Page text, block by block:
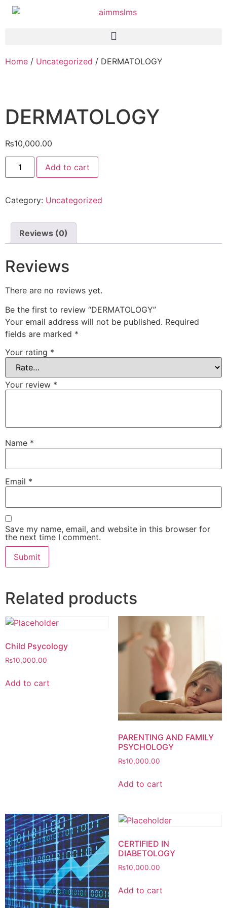
Home / Uncategorized / DERMATOLOGY
DERMATOLOGY
₨10,000.00
Add to cart
Category: Uncategorized
Reviews (0)
Reviews
There are no reviews yet.
Be the first to review “DERMATOLOGY”
Your email address will not be published. Required
fields are marked *
Your rating *
Your review *
Name *
Email *
Save my name, email, and website in this browser for
the next time I comment.
Related products
Child Psycology
₨10,000.00
Add to cart
PARENTING AND FAMILY
PSYCHOLOGY
₨10,000.00
Add to cart
CERTIFIED IN
DIABETOLOGY
₨10,000.00
Add to cart